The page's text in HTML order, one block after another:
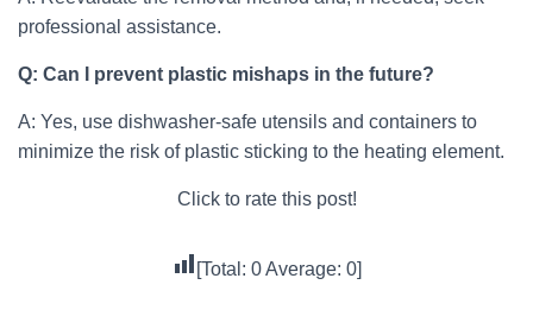
professional assistance.
Q: Can I prevent plastic mishaps in the future?
A: Yes, use dishwasher-safe utensils and containers to
minimize the risk of plastic sticking to the heating element.
Click to rate this post!
[Total: 0Average: 0]